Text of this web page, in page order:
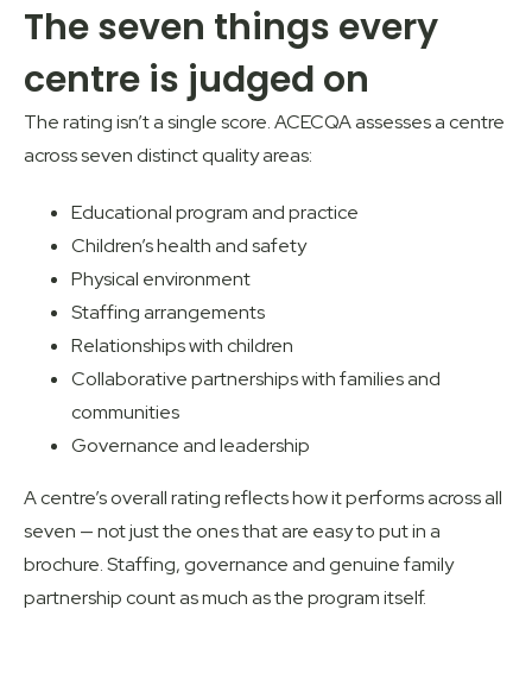
The seven things every
centre is judged on
The rating isn’t a single score.ACECQAassesses a centre
across seven distinct quality areas:
Educational program and practice
Children’s health and safety
Physical environment
Staffing arrangements
Relationships with children
Collaborative partnerships with families and
communities
Governance and leadership
A centre’s overall rating reflects how it performs across all
seven — not just the ones that are easy to put in a
brochure. Staffing, governance and genuine family
partnership count as much as the program itself.